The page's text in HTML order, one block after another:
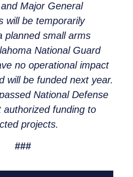
Major General
will be temporarily
planned small arms
National Guard
no operational impact
will be funded next year.
National Defense
authorized funding to
projects.
###